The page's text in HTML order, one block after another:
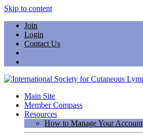
Skip to content
Join
Login
Contact Us
Main Site
Member Compass
Resources
How to Manage Your Account